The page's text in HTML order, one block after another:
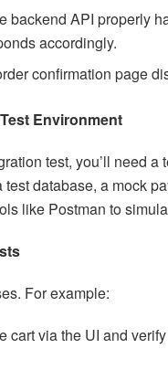
backend API properly
accordingly.
confirmation page
Environment
test, you’ll need
database, a mock
like Postman to
For example:
cart via the UI and